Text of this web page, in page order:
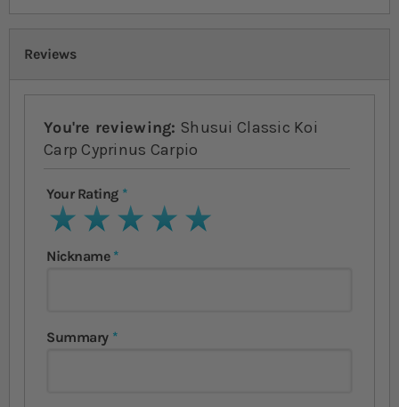
Reviews
You're reviewing: Shusui Classic Koi
Carp Cyprinus Carpio
Your Rating
1 star2 stars3 stars4 stars5 stars
Nickname
Summary